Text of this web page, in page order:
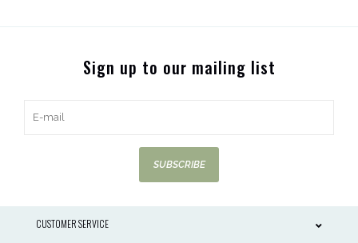
Sign up to our mailing list
SUBSCRIBE
CUSTOMER SERVICE